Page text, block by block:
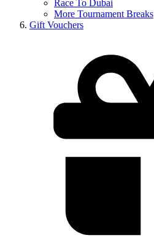
Race To Dubai
More Tournament Breaks
Gift Vouchers